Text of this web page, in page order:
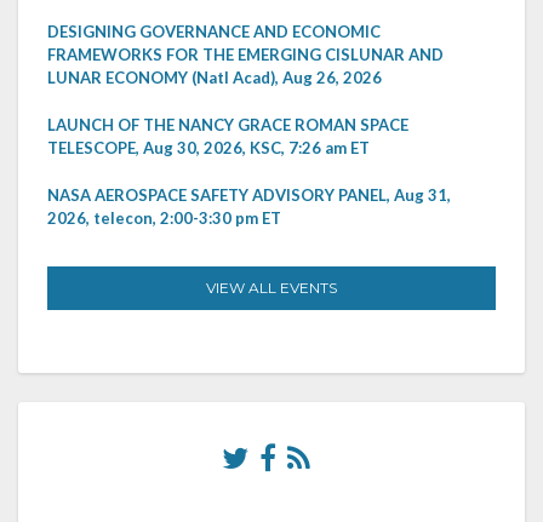
DESIGNING GOVERNANCE AND ECONOMIC
FRAMEWORKS FOR THE EMERGING CISLUNAR AND
LUNAR ECONOMY (Natl Acad), Aug 26, 2026
LAUNCH OF THE NANCY GRACE ROMAN SPACE
TELESCOPE, Aug 30, 2026, KSC, 7:26 am ET
NASA AEROSPACE SAFETY ADVISORY PANEL, Aug 31,
2026, telecon, 2:00-3:30 pm ET
VIEW ALL EVENTS